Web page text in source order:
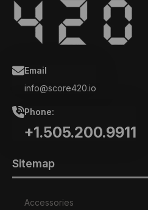
Email
info@score420.io
Phone:
+1.505.200.9911
Sitemap
Accessories